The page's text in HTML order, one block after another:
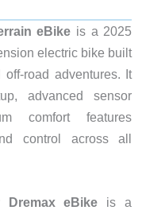
eBike is a 2025
electric bike built
road adventures. It
advanced sensor
comfort features
control across all
Dremax eBike is a